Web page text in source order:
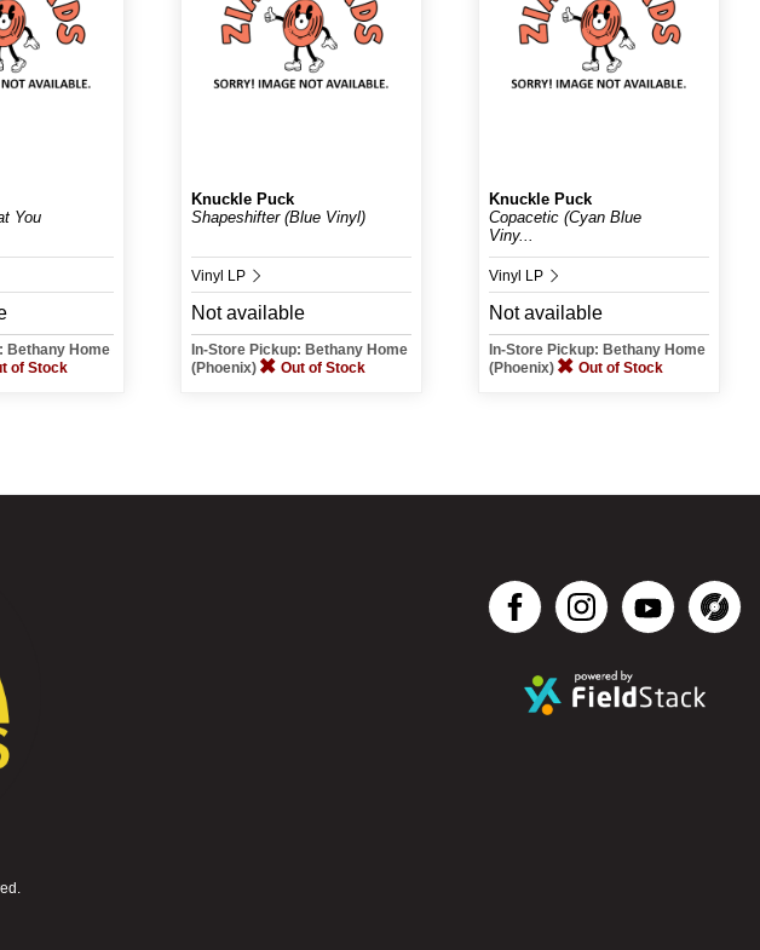
You
Bethany Home
of Stock
Knuckle Puck
Shapeshifter (Blue Vinyl)
Vinyl LP
Not available
In-Store Pickup: Bethany Home
(Phoenix)
Out of Stock
Knuckle Puck
Copacetic (Cyan Blue
Viny...
Vinyl LP
Not available
In-Store Pickup: Bethany Home
(Phoenix)
Out of Stock